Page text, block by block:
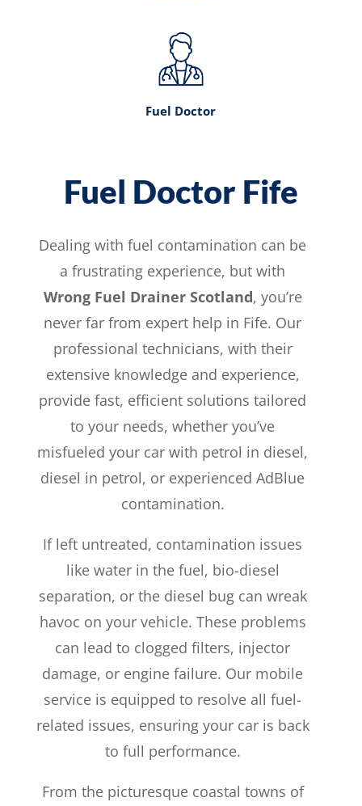
Fuel Doctor
Fuel Doctor Fife
Dealing with fuel contamination can be
a frustrating experience, but with
Wrong Fuel Drainer Scotland, you’re
never far from expert help in Fife. Our
professional technicians, with their
extensive knowledge and experience,
provide fast, efficient solutions tailored
to your needs, whether you’ve
misfueled your car with petrol in diesel,
diesel in petrol, or experienced AdBlue
contamination.
If left untreated, contamination issues
like water in the fuel, bio-diesel
separation, or the diesel bug can wreak
havoc on your vehicle. These problems
can lead to clogged filters, injector
damage, or engine failure. Our mobile
service is equipped to resolve all fuel-
related issues, ensuring your car is back
to full performance.
From the picturesque coastal towns of